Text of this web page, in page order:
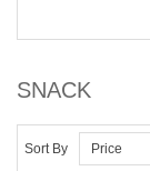
SNACK
Sort By Price